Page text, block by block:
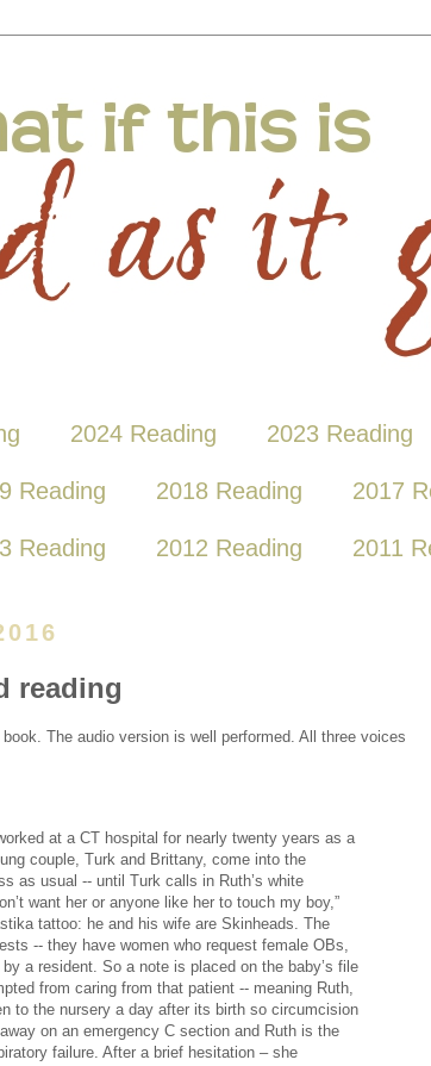
2024 Reading 2023 Reading
Reading 2018 Reading 2017
Reading 2012 Reading 2011
reading
The audio version is well performed. All three voices
at a CT hospital for nearly twenty years as a
couple, Turk and Brittany, come into the
as usual -- until Turk calls in Ruth’s white
want her or anyone like her to touch my boy,”
tattoo: he and his wife are Skinheads. The
-- they have women who request female OBs,
a resident. So a note is placed on the baby’s file
from caring from that patient -- meaning Ruth,
to the nursery a day after its birth so circumcision
on an emergency C section and Ruth is the
failure. After a brief hesitation – she